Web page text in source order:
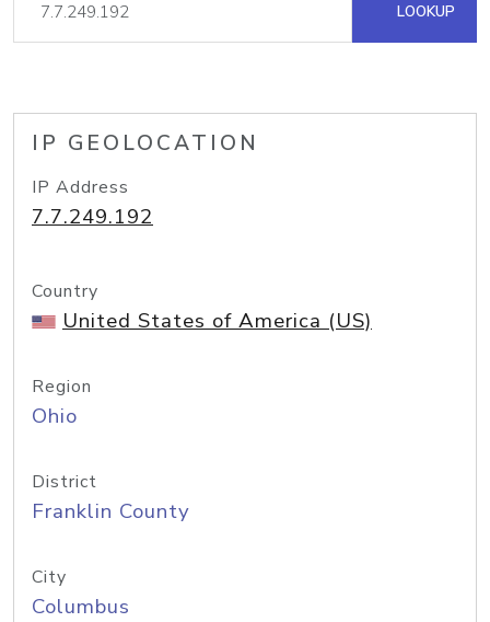
LOOKUP
IP GEOLOCATION
IP Address
7.7.249.192
Country
United States of America (US)
Region
Ohio
District
Franklin County
City
Columbus